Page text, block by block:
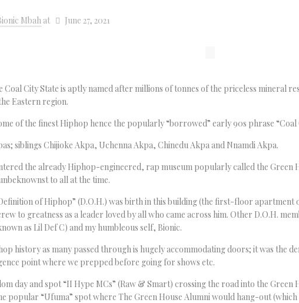
Mbah at June 27, 2021
City State is aptly named after millions of tonnes of the priceless mineral
Eastern region.
of the finest Hiphop hence the popularly “borrowed” early 90s phrase “Coal
siblings Chijioke Akpa, Uchenna Akpa, Chinedu Akpa and Nnamdi Akpa.
the already Hiphop-engineered, rap museum popularly called the Green
to all at the time.
of Hiphop” (D.O.H.) was birth in this building (the first-floor apartment
to greatness as a leader loved by all who came across him. Other D.O.H.
as Lil Def C) and my humbleous self, Bionic.
history as many passed through is hugely accommodating doors; it was
point where we prepped before going for shows etc.
day and spot “II Hype MCs” (Raw & Smart) crossing the road into the
popular “Ufuma” spot where The Green House Alumni would hang-out